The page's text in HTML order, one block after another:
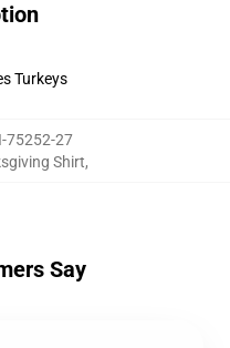
Turkeys
75252-27
Shirt,
Say